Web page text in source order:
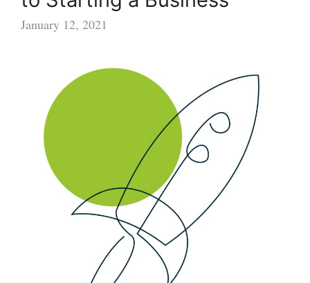
January 12, 2021
Founders:
Steps
Starting